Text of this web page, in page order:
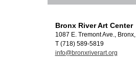
Bronx River Art Center
1087 E. Tremont Ave.,
T (718) 589-5819
info@bronxriverart.org